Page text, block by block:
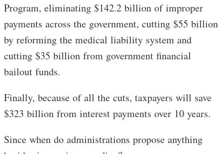
Program, eliminating $142.2 billion of improper
payments across the government, cutting $55 billion
by reforming the medical liability system and
cutting $35 billion from government financial
bailout funds.
Finally, because of all the cuts, taxpayers will save
$323 billion from interest payments over 10 years.
Since when do administrations propose anything